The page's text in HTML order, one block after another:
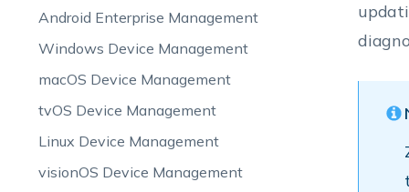
Android Enterprise Management
Windows Device Management
macOS Device Management
tvOS Device Management
Linux Device Management
visionOS Device Management